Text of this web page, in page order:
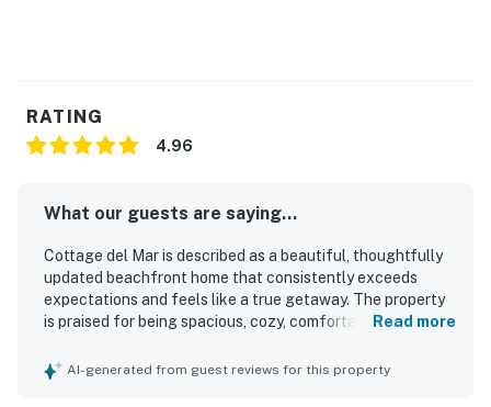
You must be 25 years or older to rent this property.
RATING
4.96
What our guests are saying...
Cottage del Mar is described as a beautiful, thoughtfully
updated beachfront home that consistently exceeds
expectations and feels like a true getaway. The property
is praised for being spacious, cozy, comfortable, and
comfortable beds, and a layout that works well for
Read more
AI-generated from guest reviews for this property